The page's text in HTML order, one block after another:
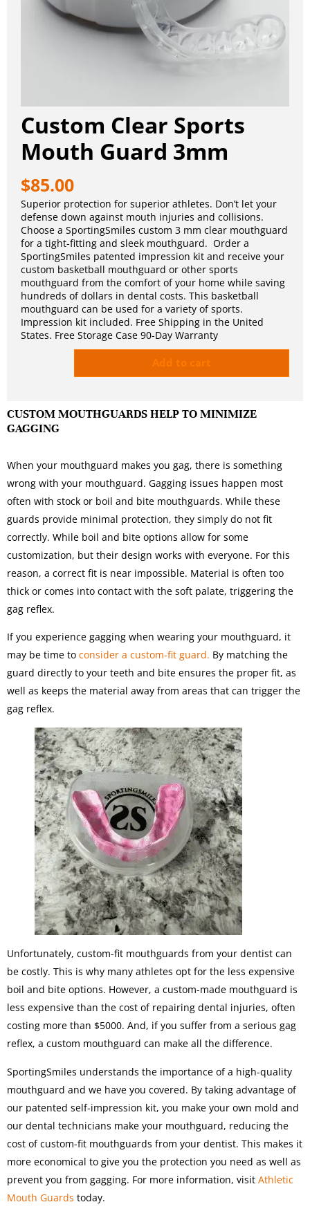
Custom Clear Sports
Mouth Guard 3mm
$85.00
Superior protection for superior athletes. Don’t let your
defense down against mouth injuries and collisions.
Choose a SportingSmiles custom 3 mm clear mouthguard
for a tight-fitting and sleek mouthguard. Order a
SportingSmiles patented impression kit and receive your
custom basketball mouthguard or other sports
mouthguard from the comfort of your home while saving
hundreds of dollars in dental costs. This basketball
mouthguard can be used for a variety of sports.
Impression kit included. Free Shipping in the United
States. Free Storage Case 90-Day Warranty
CUSTOM MOUTHGUARDS HELP TO MINIMIZE
GAGGING
When your mouthguard makes you gag, there is something
wrong with your mouthguard. Gagging issues happen most
often with stock or boil and bite mouthguards. While these
guards provide minimal protection, they simply do not fit
correctly. While boil and bite options allow for some
customization, but their design works with everyone. For this
reason, a correct fit is near impossible. Material is often too
thick or comes into contact with the soft palate, triggering the
gag reflex.
If you experience gagging when wearing your mouthguard, it
may be time to consider a custom-fit guard. By matching the
guard directly to your teeth and bite ensures the proper fit, as
well as keeps the material away from areas that can trigger the
gag reflex.
Unfortunately, custom-fit mouthguards from your dentist can
be costly. This is why many athletes opt for the less expensive
boil and bite options. However, a custom-made mouthguard is
less expensive than the cost of repairing dental injuries, often
costing more than $5000. And, if you suffer from a serious gag
reflex, a custom mouthguard can make all the difference.
SportingSmiles understands the importance of a high-quality
mouthguard and we have you covered. By taking advantage of
our patented self-impression kit, you make your own mold and
our dental technicians make your mouthguard, reducing the
cost of custom-fit mouthguards from your dentist. This makes it
more economical to give you the protection you need as well as
prevent you from gagging. For more information, visit Athletic
Mouth Guards today.